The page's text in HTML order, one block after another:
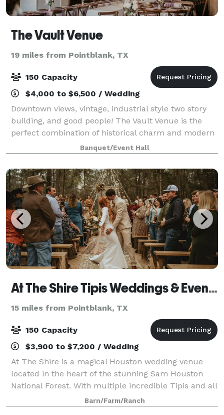
The Vault Venue
19 miles from Pointblank, TX
150 Capacity
$4,000 to $6,500 / Wedding
Downtown views, vintage, industrial style two story
building, and good people! The Vault Venue is the
perfect combination of historical charm and modern
elements of a restored 1920's original bank building.
Making this venue's vintage feel
Banquet/Event Hall
At The Shire Tipis Weddings & Events
15 miles from Pointblank, TX
150 Capacity
$3,900 to $7,200 / Wedding
At The Shire is a magical Houston wedding venue
located in the heart of the stunning Sam Houston
National Forest. With multiple incredible Tipis and all
the luxurious amenities you need for an
unforgettable and authentic woodsy wedding expe
Barn/Farm/Ranch